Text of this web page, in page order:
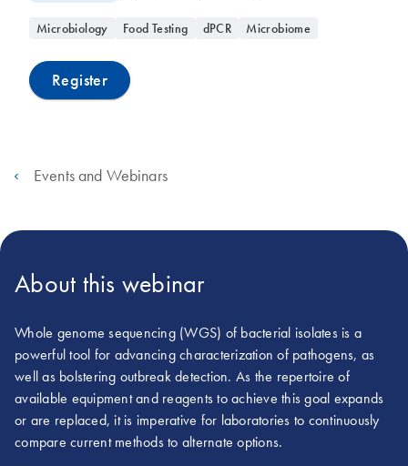
Microbiology Food Testing dPCR Microbiome
Register
Events and Webinars
About this webinar
Whole genome sequencing (WGS) of bacterial isolates is a
powerful tool for advancing characterization of pathogens, as
well as bolstering outbreak detection. As the repertoire of
available equipment and reagents to achieve this goal expands
or are replaced, it is imperative for laboratories to continuously
compare current methods to alternate options.